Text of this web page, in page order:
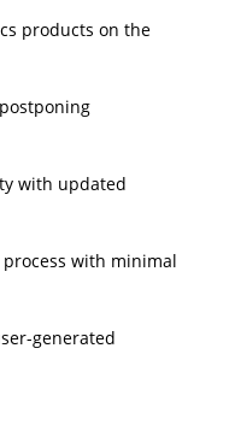
products on the
with updated
with minimal
generated